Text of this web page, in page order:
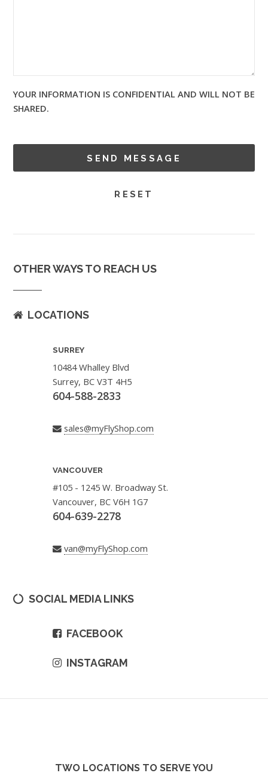
YOUR INFORMATION IS CONFIDENTIAL AND WILL NOT BE
SHARED.
OTHER WAYS TO REACH US
LOCATIONS
SURREY
10484 Whalley Blvd
Surrey, BC V3T 4H5
604-588-2833
sales@myFlyShop.com
VANCOUVER
#105 - 1245 W. Broadway St.
Vancouver, BC V6H 1G7
604-639-2278
van@myFlyShop.com
SOCIAL MEDIA LINKS
FACEBOOK
INSTAGRAM
TWO LOCATIONS TO SERVE YOU